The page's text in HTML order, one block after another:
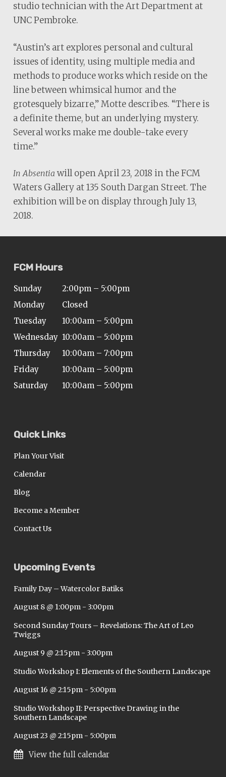
studio technician with the Art Department at
UNC Pembroke.
“Austin’s art explores personal and cultural
issues of identity, using multiple media and
methods to produce works which reside on the
line between whimsical humor and the
grotesquely bizarre,” Motte describes. “There is
a definite theme, but an underlying mystery.
Several works make me double-take every
time.”
In Absentia will open April 23, 2018 in the FCM
Waters Gallery at 135 South Dargan Street. The
exhibition will be on display through July 13,
2018.
FCM Hours
Sunday
2:00pm – 5:00pm
Monday
Closed
Tuesday
10:00am – 5:00pm
Wednesday 10:00am – 5:00pm
Thursday
10:00am – 7:00pm
Friday
10:00am – 5:00pm
Saturday
10:00am – 5:00pm
Quick Links
Plan Your Visit
Calendar
Blog
Become a Member
Contact Us
Upcoming Events
Family Day – Watercolor Batiks
August 8 @ 1:00pm- 3:00pm
Second Sunday Tours – Revelations: The Art of Leo
Twiggs
August 9 @ 2:15pm- 3:00pm
Studio Workshop I: Elements of the Southern Landscape
August 16 @ 2:15pm- 5:00pm
Studio Workshop II: Perspective Drawing in the
Southern Landscape
August 23 @ 2:15pm- 5:00pm
View the full calendar